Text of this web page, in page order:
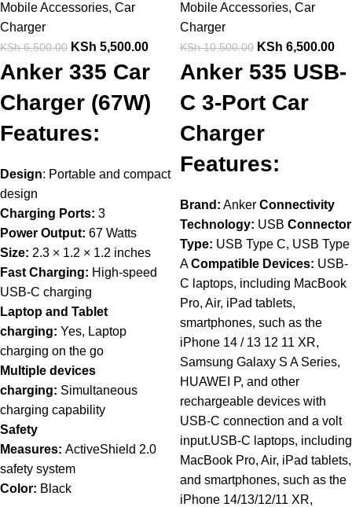
Mobile Accessories, Car
Charger
KSh6,500.00 KSh 5,500.00
Anker 335 Car
Charger (67W)
Features:
Design: Portable and compact
design
Charging Ports: 3
Power Output: 67 Watts
Size: 2.3 × 1.2 × 1.2 inches
Fast Charging: High-speed
USB-C charging
Laptop and Tablet
charging: Yes, Laptop
charging on the go
Multiple devices
charging: Simultaneous
charging capability
Safety
Measures: ActiveShield 2.0
safety system
Color: Black
Mobile Accessories, Car
Charger
KSh10,500.00 KSh 6,500.00
Anker 535 USB-
C 3-Port Car
Charger
Features:
Brand: Anker Connectivity
Technology: USB Connector
Type: USB Type C, USB Type
ACompatible Devices: USB-
C laptops, including MacBook
Pro, Air, iPad tablets,
smartphones, such as the
iPhone 14 / 13 12 11 XR,
Samsung Galaxy S A Series,
HUAWEI P, and other
rechargeable devices with
USB-C connection and a volt
input.USB-C laptops, including
MacBook Pro, Air, iPad tablets,
and smartphones, such as the
iPhone 14/13/12/11 XR,